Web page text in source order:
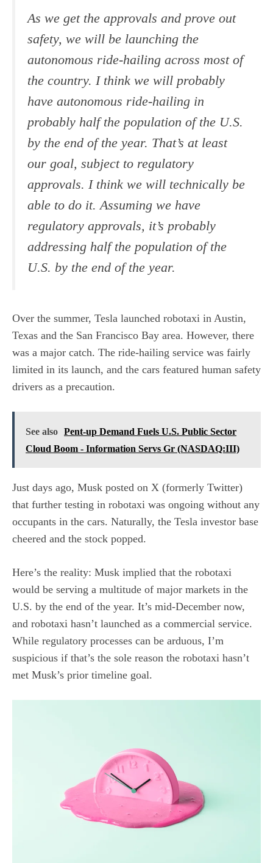
As we get the approvals and prove out
safety, we will be launching the
autonomous ride-hailing across most of
the country. I think we will probably
have autonomous ride-hailing in
probably half the population of the U.S.
by the end of the year. That’s at least
our goal, subject to regulatory
approvals. I think we will technically be
able to do it. Assuming we have
regulatory approvals, it’s probably
addressing half the population of the
U.S. by the end of the year.
Over the summer, Tesla launched robotaxi in Austin,
Texas and the San Francisco Bay area. However, there
was a major catch. The ride-hailing service was fairly
limited in its launch, and the cars featured human safety
drivers as a precaution.
See also Pent-up Demand Fuels U.S. Public Sector
Cloud Boom - Information Servs Gr (NASDAQ:III)
Just days ago, Musk posted on X (formerly Twitter)
that further testing in robotaxi was ongoing without any
occupants in the cars. Naturally, the Tesla investor base
cheered and the stock popped.
Here’s the reality: Musk implied that the robotaxi
would be serving a multitude of major markets in the
U.S. by the end of the year. It’s mid-December now,
and robotaxi hasn’t launched as a commercial service.
While regulatory processes can be arduous, I’m
suspicious if that’s the sole reason the robotaxi hasn’t
met Musk’s prior timeline goal.